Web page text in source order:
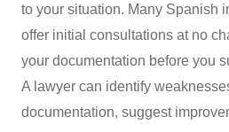
to your situation. Many Spanish
offer initial consultations at no
your documentation before you
A lawyer can identify
documentation, suggest